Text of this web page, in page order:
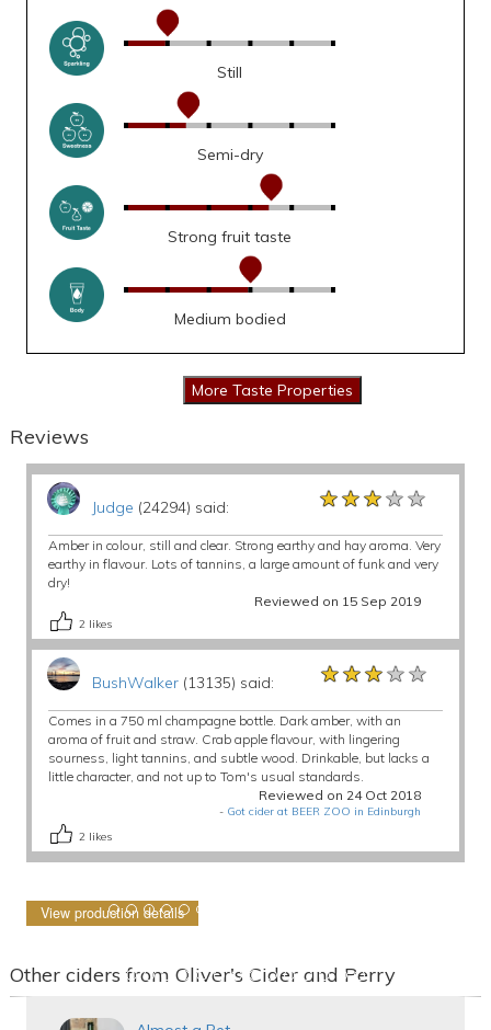
Still
Semi-dry
Strong fruit taste
Medium bodied
Reviews
Judge (24294) said: ★★★★★
★★★★★
★★★★★
Amber in colour, still and clear. Strong earthy and hay aroma. Very
earthy in flavour. Lots of tannins, a large amount of funk and very
dry!
Reviewed on 15 Sep 2019
2 likes
BushWalker(13135) said: ★★★★★
★★★★★
★★★★★
Comes in a 750 ml champagne bottle. Dark amber, with an
aroma of fruit and straw. Crab apple flavour, with lingering
sourness, light tannins, and subtle wood. Drinkable, but lacks a
little character, and not up to Tom's usual standards.
Reviewed on 24 Oct 2018
- Got cider at BEER ZOO in Edinburgh
2 likes
View production details
Other ciders from Oliver's Cider and Perry